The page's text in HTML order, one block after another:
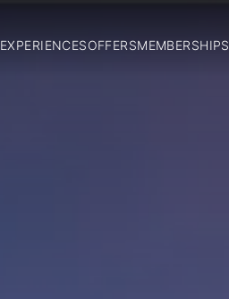
EXPERIENCESOFFERSMEMBERSHIPS